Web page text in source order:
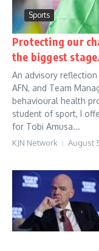
Sports
Protecting our
the biggest stage.
An advisory
AFN, and Team
behavioural health
student of sport, I
for Tobi Amusa...
KJN Network August